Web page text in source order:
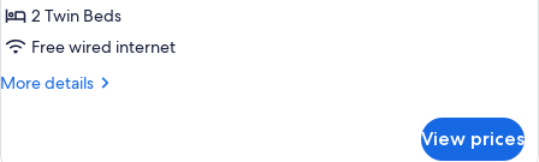
Superior
Twin
Room,
2 Twin Beds
Free wired internet
More details
More
View prices